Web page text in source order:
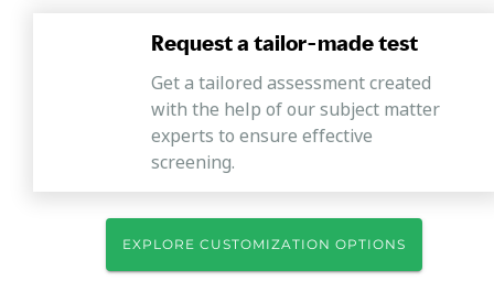
Request a tailor-made test
Get a tailored assessment created
with the help of our subject matter
experts to ensure effective
screening.
EXPLORE CUSTOMIZATION OPTIONS